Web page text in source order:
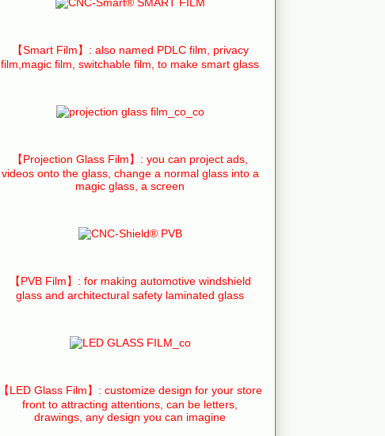
【Smart Film】: also named PDLC film, privacy
film,magic film, switchable film, to make smart glass
【Projection Glass Film】: you can project ads,
videos onto the glass, change a normal glass into a
magic glass, a screen
【PVB Film】: for making automotive windshield
glass and architectural safety laminated glass
【LED Glass Film】: customize design for your store
front to attracting attentions, can be letters,
drawings, any design you can imagine